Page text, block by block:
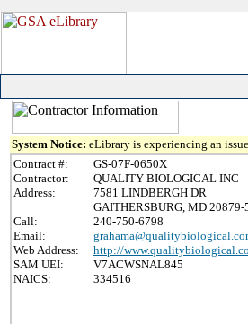
System Notice: eLibrary is experiencing an
Contract #:
GS-07F-0650X
Contractor:
QUALITY BIOLOGICAL INC
Address:
7581 LINDBERGH DR
GAITHERSBURG, MD 20879-
Call:
240-750-6798
Email:
Web Address:
http://
SAM UEI:
V7ACWSNAL845
NAICS:
334516